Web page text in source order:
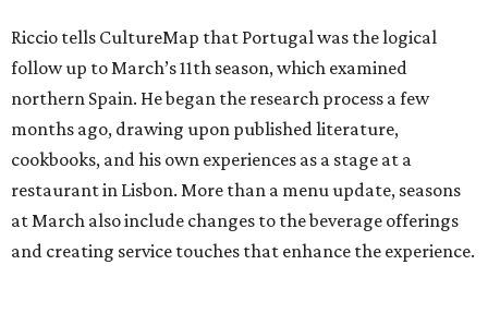
Riccio tells CultureMap that Portugal was the logical
follow up to March’s 11th season, which examined
northern Spain. He began the research process a few
months ago, drawing upon published literature,
cookbooks, and his own experiences as a stage at a
restaurant in Lisbon. More than a menu update, seasons
at March also include changes to the beverage offerings
and creating service touches that enhance the experience.